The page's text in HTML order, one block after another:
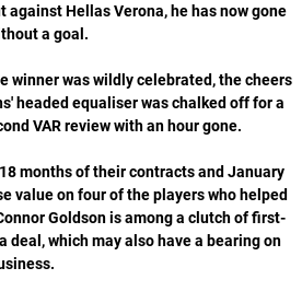
against Hellas Verona, he has now gone
a goal.
winner was wildly celebrated, the cheers
headed equaliser was chalked off for a
VAR review with an hour gone.
months of their contracts and January
value on four of the players who helped
Goldson is among a clutch of first-
deal, which may also have a bearing on